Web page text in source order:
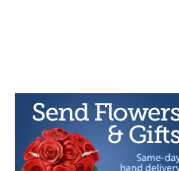
Getting
Final
Images
out
of